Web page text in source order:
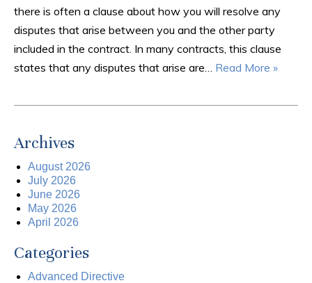
there is often a clause about how you will resolve any
disputes that arise between you and the other party
included in the contract. In many contracts, this clause
states that any disputes that arise are… Read More »
Archives
August 2026
July 2026
June 2026
May 2026
April 2026
Categories
Advanced Directive